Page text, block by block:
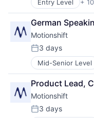
SaaS
Sales &
Software
Video
Entry Level +
Business/
Design
Graphic Design
Marketing
Media &
Media and
SaaS
Sales &
Software
Video
German
Motionshift
Posted:
3 days
Mid-Senior Level
Business/
Design
Graphic Design
Marketing
Media &
Product Lead,
Motionshift
Posted:
3 days